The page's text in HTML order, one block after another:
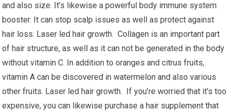
and also size. It’s likewise a powerful body immune system
booster. It can stop scalp issues as well as protect against
hair loss. Laser led hair growth. Collagen is an important part
of hair structure, as well as it can not be generated in the body
without vitamin C. In addition to oranges and citrus fruits,
vitamin A can be discovered in watermelon and also various
other fruits. Laser led hair growth. If you’re worried that it’s too
expensive, you can likewise purchase a hair supplement that